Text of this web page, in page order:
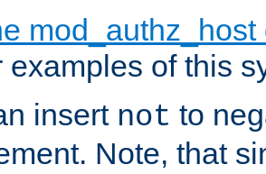
examples of this
insert not to
Note, that